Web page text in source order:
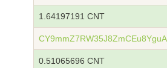
1.64197191 CNT
0.51065696 CNT